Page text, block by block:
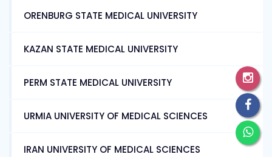
ORENBURG STATE MEDICAL UNIVERSITY
KAZAN STATE MEDICAL UNIVERSITY
PERM STATE MEDICAL UNIVERSITY
URMIA UNIVERSITY OF MEDICAL SCIENCES
IRAN UNIVERSITY OF MEDICAL SCIENCES